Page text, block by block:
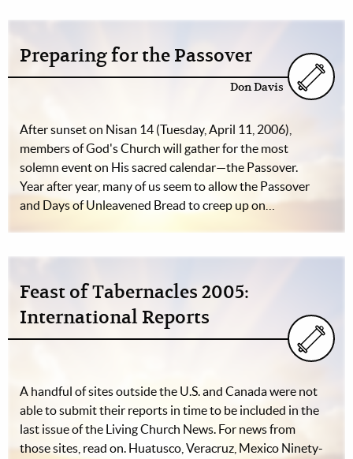
Preparing for the Passover
Don Davis
After sunset on Nisan 14 (Tuesday, April 11, 2006),
members of God's Church will gather for the most
solemn event on His sacred calendar—the Passover.
Year after year, many of us seem to allow the Passover
and Days of Unleavened Bread to creep up on…
Feast of Tabernacles 2005:
International Reports
A handful of sites outside the U.S. and Canada were not
able to submit their reports in time to be included in the
last issue of the Living Church News. For news from
those sites, read on. Huatusco, Veracruz, Mexico Ninety-